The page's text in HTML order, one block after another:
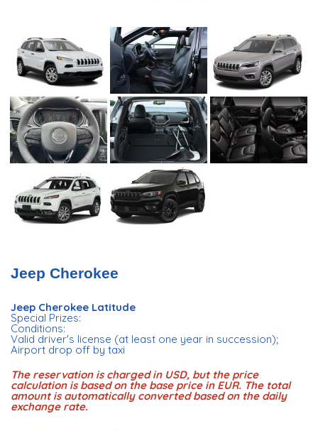
Jeep Cherokee
Jeep Cherokee Latitude
Special Prizes:
Conditions:
Valid driver's license (at least one year in succession);
Airport drop off by taxi
The reservation is charged in USD, but the price
calculation is based on the base price in EUR. The total
amount is automatically converted based on the daily
exchange rate.